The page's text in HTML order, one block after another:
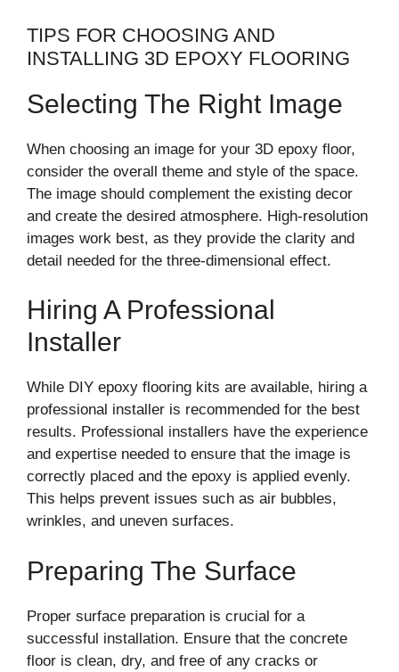
TIPS FOR CHOOSING AND
INSTALLING 3D EPOXY FLOORING
Selecting The Right Image
When choosing an image for your 3D epoxy floor,
consider the overall theme and style of the space.
The image should complement the existing decor
and create the desired atmosphere. High-resolution
images work best, as they provide the clarity and
detail needed for the three-dimensional effect.
Hiring A Professional
Installer
While DIY epoxy flooring kits are available, hiring a
professional installer is recommended for the best
results. Professional installers have the experience
and expertise needed to ensure that the image is
correctly placed and the epoxy is applied evenly.
This helps prevent issues such as air bubbles,
wrinkles, and uneven surfaces.
Preparing The Surface
Proper surface preparation is crucial for a
successful installation. Ensure that the concrete
floor is clean, dry, and free of any cracks or